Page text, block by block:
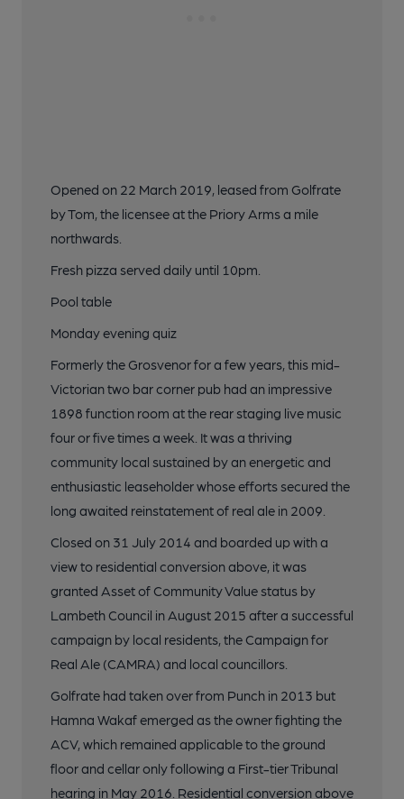
Opened on 22 March 2019, leased from Golfrate
by Tom, the licensee at the Priory Arms a mile
northwards.
Fresh pizza served daily until 10pm.
Pool table
Monday evening quiz
Formerly the Grosvenor for a few years, this mid-
Victorian two bar corner pub had an impressive
1898 function room at the rear staging live music
four or five times a week. It was a thriving
community local sustained by an energetic and
enthusiastic leaseholder whose efforts secured the
long awaited reinstatement of real ale in 2009.
Closed on 31 July 2014 and boarded up with a
view to residential conversion above, it was
granted Asset of Community Value status by
Lambeth Council in August 2015 after a successful
campaign by local residents, the Campaign for
Real Ale (CAMRA) and local councillors.
Golfrate had taken over from Punch in 2013 but
Hamna Wakaf emerged as the owner fighting the
ACV, which remained applicable to the ground
floor and cellar only following a First-tier Tribunal
hearing in May 2016. Residential conversion above